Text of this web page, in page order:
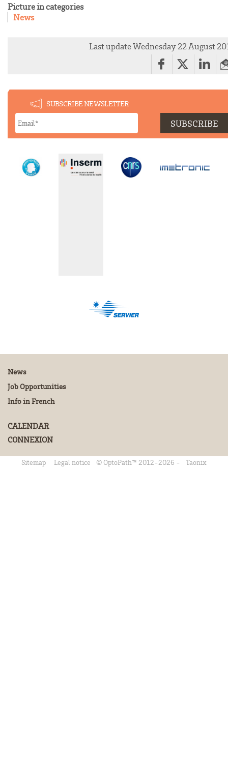
Picture in categories
News
Last update Wednesday 22 August
SUBSCRIBE NEWSLETTER
News
Job Opportunities
Info in French
CALENDAR
CONNEXION
Sitemap Legal notice © OptoPath™ 2012-2026 - Taonix